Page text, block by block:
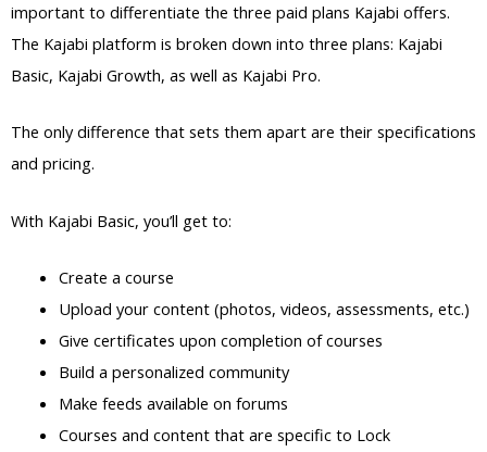
important to differentiate the three paid plans Kajabi offers.
The Kajabi platform is broken down into three plans: Kajabi
Basic, Kajabi Growth, as well as Kajabi Pro.
The only difference that sets them apart are their specifications
and pricing.
With Kajabi Basic, you’ll get to:
Create a course
Upload your content (photos, videos, assessments, etc.)
Give certificates upon completion of courses
Build a personalized community
Make feeds available on forums
Courses and content that are specific to Lock